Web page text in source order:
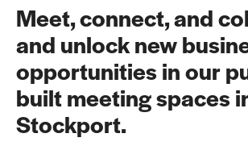
Meet, connect, and
and unlock new
opportunities in our
built meeting spaces
Stockport.